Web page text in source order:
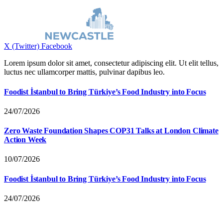
X (Twitter) Facebook
Lorem ipsum dolor sit amet, consectetur adipiscing elit. Ut elit tellus,
luctus nec ullamcorper mattis, pulvinar dapibus leo.
Foodist İstanbul to Bring Türkiye’s Food Industry into Focus
24/07/2026
Zero Waste Foundation Shapes COP31 Talks at London Climate
Action Week
10/07/2026
Foodist İstanbul to Bring Türkiye’s Food Industry into Focus
24/07/2026